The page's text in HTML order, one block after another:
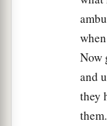
Now
and
they